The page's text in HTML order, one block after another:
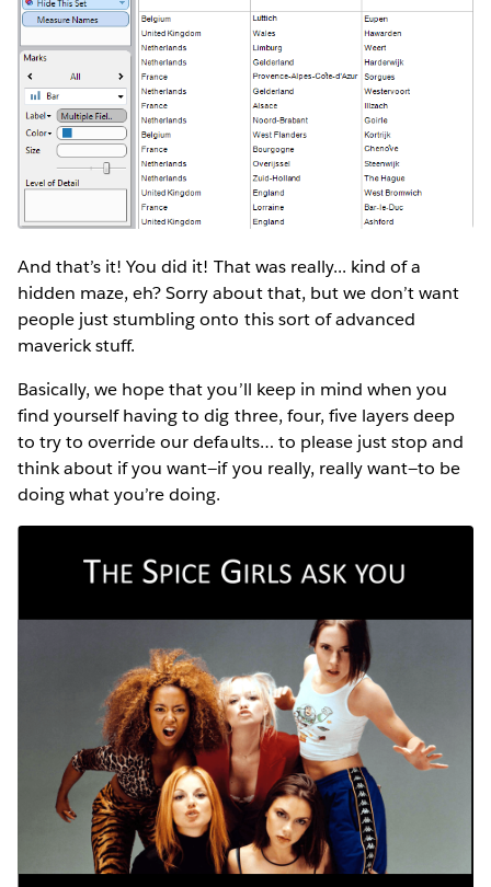
And that’s it! You did it! That was really... kind of a
hidden maze, eh? Sorry about that, but we don’t want
people just stumbling onto this sort of advanced
maverick stuff.
Basically, we hope that you’ll keep in mind when you
find yourself having to dig three, four, five layers deep
to try to override our defaults… to please just stop and
think about if you want—if you really, really want—to be
doing what you’re doing.